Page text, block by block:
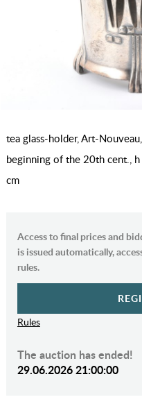
tea glass-holder, Art-
beginning of the 20th cent.,
cm
Access to final prices and
is issued automatically,
rules.
Rules
The auction has ended!
29.06.2026 21:00:00